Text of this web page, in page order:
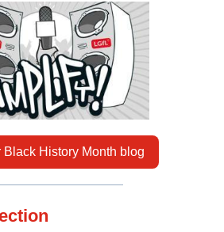
Black History Month blog